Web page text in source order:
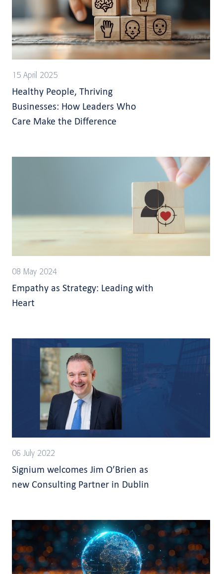
15 April 2025
Healthy People, Thriving
Businesses: How Leaders Who
Care Make the Difference
08 May 2024
Empathy as Strategy: Leading with
Heart
06 July 2022
Signium welcomes Jim O’Brien as
new Consulting Partner in Dublin